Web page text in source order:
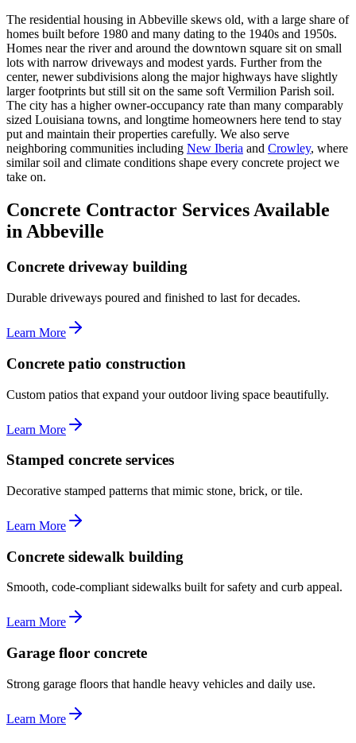
The residential housing in Abbeville skews old, with a large share of
homes built before 1980 and many dating to the 1940s and 1950s.
Homes near the river and around the downtown square sit on small
lots with narrow driveways and modest yards. Further from the
center, newer subdivisions along the major highways have slightly
larger footprints but still sit on the same soft Vermilion Parish soil.
The city has a higher owner-occupancy rate than many comparably
sized Louisiana towns, and longtime homeowners here tend to stay
put and maintain their properties carefully. We also serve
neighboring communities including New Iberia and Crowley, where
similar soil and climate conditions shape every concrete project we
take on.
Concrete Contractor Services Available
in Abbeville
Concrete driveway building
Durable driveways poured and finished to last for decades.
Learn More
Concrete patio construction
Custom patios that expand your outdoor living space beautifully.
Learn More
Stamped concrete services
Decorative stamped patterns that mimic stone, brick, or tile.
Learn More
Concrete sidewalk building
Smooth, code-compliant sidewalks built for safety and curb appeal.
Learn More
Garage floor concrete
Strong garage floors that handle heavy vehicles and daily use.
Learn More